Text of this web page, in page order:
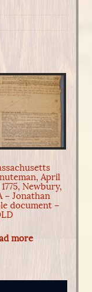
April
1775, Newbury,
– Jonathan
document –
more